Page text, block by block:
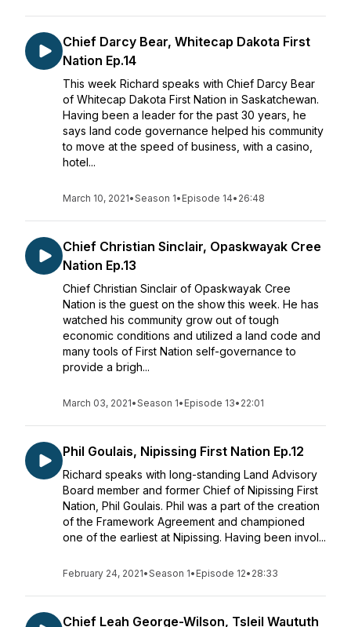
Chief Darcy Bear, Whitecap Dakota First
Nation Ep.14
This week Richard speaks with Chief Darcy Bear
of Whitecap Dakota First Nation in Saskatchewan.
Having been a leader for the past 30 years, he
says land code governance helped his community
to move at the speed of business, with a casino,
hotel...
March 10, 2021•Season 1• Episode 14• 26:48
Chief Christian Sinclair, Opaskwayak Cree
Nation Ep.13
Chief Christian Sinclair of Opaskwayak Cree
Nation is the guest on the show this week. He has
watched his community grow out of tough
economic conditions and utilized a land code and
many tools of First Nation self-governance to
provide a brigh...
March 03, 2021•Season 1• Episode 13• 22:01
Phil Goulais, Nipissing First Nation Ep.12
Richard speaks with long-standing Land Advisory
Board member and former Chief of Nipissing First
Nation, Phil Goulais. Phil was a part of the creation
of the Framework Agreement and championed
one of the earliest at Nipissing. Having been invol...
February 24, 2021•Season 1• Episode 12• 28:33
Chief Leah George-Wilson, Tsleil Waututh